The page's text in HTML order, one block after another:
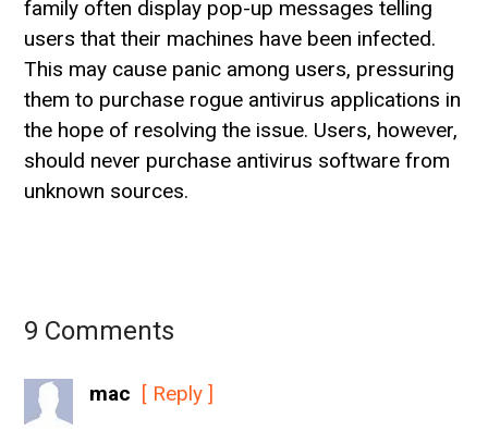
family often display pop-up messages telling
users that their machines have been infected.
This may cause panic among users, pressuring
them to purchase rogue antivirus applications in
the hope of resolving the issue. Users, however,
should never purchase antivirus software from
unknown sources.
9 Comments
mac [ Reply ]